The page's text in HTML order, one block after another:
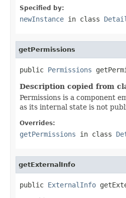
Specified by:
newInstance in class
getPermissions
public Permissions
Description copied from
Permissions is a component
as its internal state is not
Overrides:
getPermissions in class
getExternalInfo
public ExternalInfo